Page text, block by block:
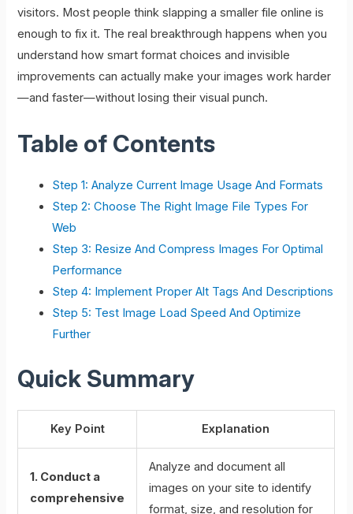
visitors. Most people think slapping a smaller file online is
enough to fix it. The real breakthrough happens when you
understand how smart format choices and invisible
improvements can actually make your images work harder
—and faster—without losing their visual punch.
Table of Contents
Step 1: Analyze Current Image Usage And Formats
Step 2: Choose The Right Image File Types For
Web
Step 3: Resize And Compress Images For Optimal
Performance
Step 4: Implement Proper Alt Tags And Descriptions
Step 5: Test Image Load Speed And Optimize
Further
Quick Summary
Key Point Explanation
1. Conduct a
comprehensive
Analyze and document all
images on your site to identify
format, size, and resolution for